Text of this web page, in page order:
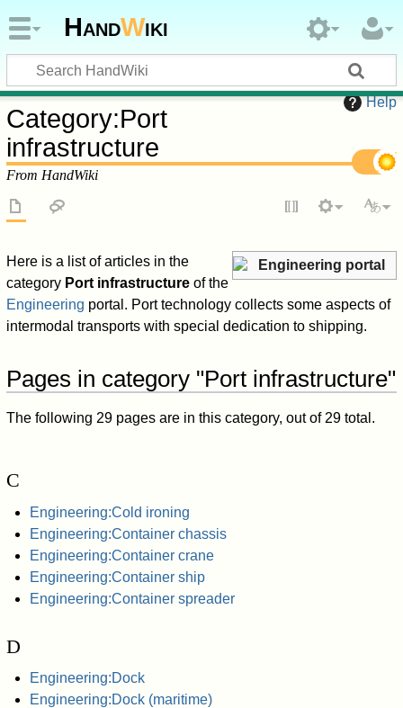
HandWiki
Help
Category:Port
infrastructure
From HandWiki
Engineering portal
Here is a list of articles in the
category Port infrastructure of the
Engineering portal. Port technology collects some aspects of
intermodal transports with special dedication to shipping.
Pages in category "Port infrastructure"
The following 29 pages are in this category, out of 29 total.
C
Engineering:Cold ironing
Engineering:Container chassis
Engineering:Container crane
Engineering:Container ship
Engineering:Container spreader
D
Engineering:Dock
Engineering:Dock (maritime)